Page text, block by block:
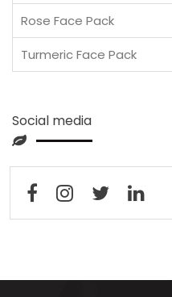
Rose Face Pack
Turmeric Face Pack
Social media